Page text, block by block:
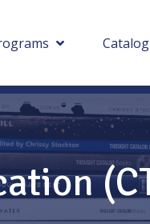
Catalog